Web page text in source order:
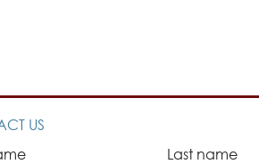
US
Last name